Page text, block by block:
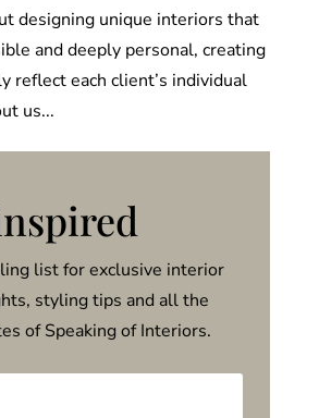
designing unique interiors that
and deeply personal, creating
reflect each client’s individual
us...
list for exclusive interior
styling tips and all the
of Speaking of Interiors.